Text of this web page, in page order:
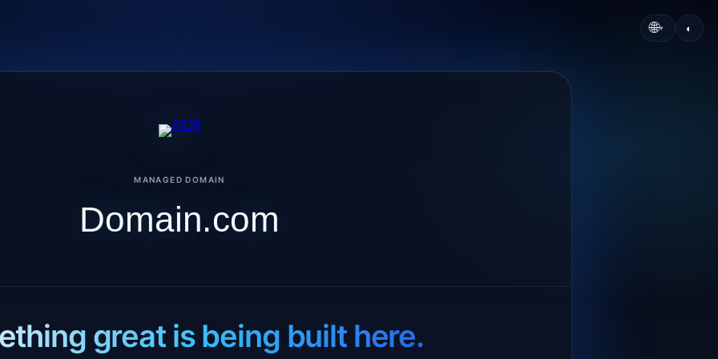
🌐▾ ◐
MANAGED DOMAIN
Domain.com
great is being built here.